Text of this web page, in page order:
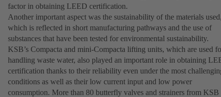
factor in obtaining LEED certification.
Another important aspect was the sustainability of the materials
which is reflected in short manufacturing pathways and the use of
substances that have been tested for environmental sustainability.
KSB’s Compacta and mini-Compacta lifting units, which are used
handling waste water, also played an important role in obtaining
certification thanks to their reliability even under the most
conditions as well as their low current input and low power
consumption. More than 80 butterfly valves and strainers from KSB